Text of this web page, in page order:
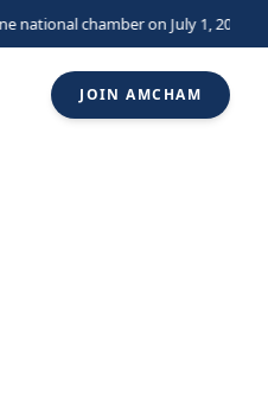
national chamber on July 1,
JOIN AMCHAM